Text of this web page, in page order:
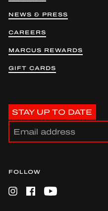
NEWS & PRESS
CAREERS
MARCUS REWARDS
GIFT CARDS
STAY UP TO DATE
FOLLOW
InstagramFacebookYouTube